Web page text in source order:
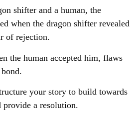
shifter and a human, the
when the dragon shifter revealed
of rejection.
the human accepted him, flaws
your story to build towards
a resolution.